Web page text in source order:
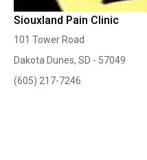
Siouxland Pain Clinic
101 Tower Road
Dakota Dunes, SD - 57049
(605) 217-7246